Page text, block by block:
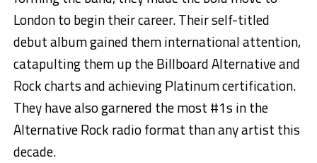
London to begin their career. Their self-titled
debut album gained them international attention,
catapulting them up the Billboard Alternative and
Rock charts and achieving Platinum certification.
They have also garnered the most #1s in the
Alternative Rock radio format than any artist this
decade.